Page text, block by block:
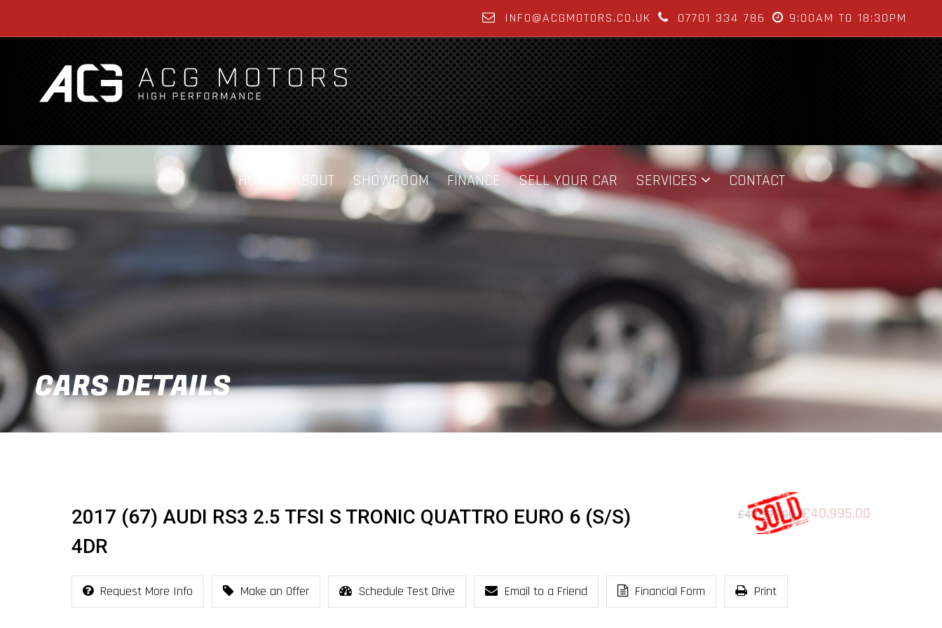
INFO@ACGMOTORS.CO.UK 07701 334 786 9:00AM TO 18:30PM
HOME ABOUT SHOWROOM FINANCE SELL YOUR CAR SERVICES CONTACT
CARS DETAILS
2017 (67) AUDI RS3 2.5 TFSI S TRONIC QUATTRO EURO 6 (S/S)
4DR
£42,995.00 £40,995.00
Request More Info Make an Offer Schedule Test Drive Email to a Friend Financial Form Print